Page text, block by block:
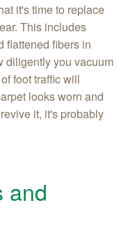
it's time to replace
This includes
flattened fibers in
diligently you vacuum
foot traffic will
looks worn and
it, it's probably
and